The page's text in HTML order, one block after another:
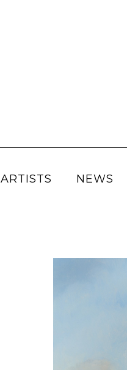
ARTISTS NEWS